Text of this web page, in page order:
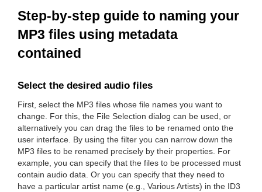
Step-by-step guide to naming your
MP3 files using metadata
contained
Select the desired audio files
First, select the MP3 files whose file names you want to
change. For this, the File Selection dialog can be used, or
alternatively you can drag the files to be renamed onto the
user interface. By using the filter you can narrow down the
MP3 files to be renamed precisely by their properties. For
example, you can specify that the files to be processed must
contain audio data. Or you can specify that they need to
have a particular artist name (e.g., Various Artists) in the ID3